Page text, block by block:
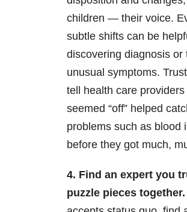
children — their voice.
subtle shifts can be
discovering diagnosis or
unusual symptoms.
tell health care
seemed “off” helped
problems such as blood
before they got much,
4. Find an expert you
puzzle pieces together.